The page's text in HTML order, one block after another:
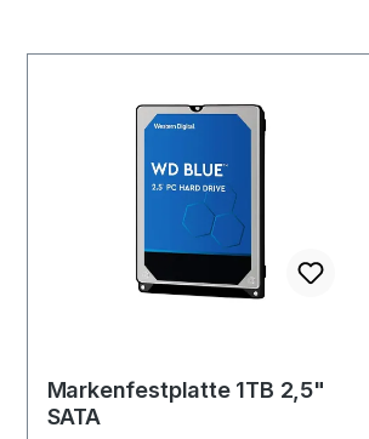
Markenfestplatte 1TB 2,5"
SATA